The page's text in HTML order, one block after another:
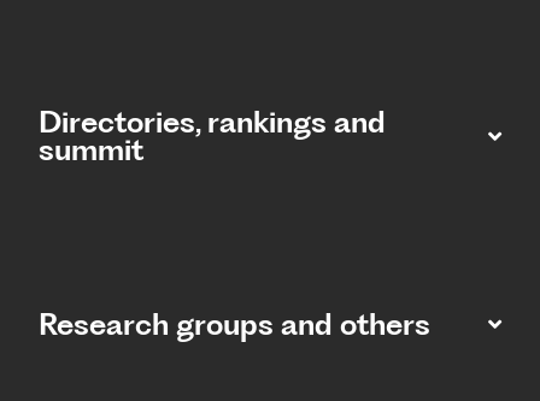
Directories, rankings and
summit​
Research groups and others